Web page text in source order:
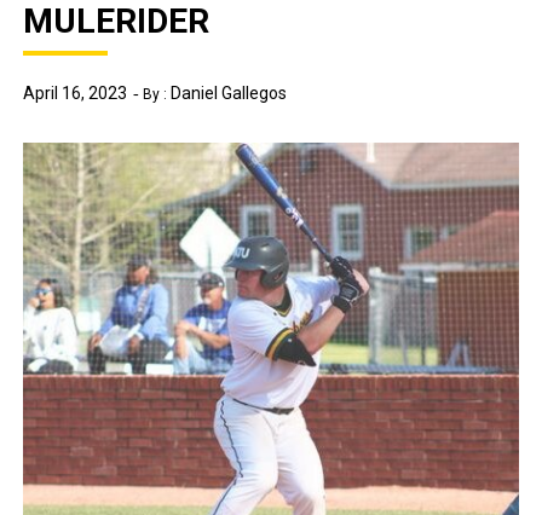
MULERIDER
April 16, 2023 By : Daniel Gallegos